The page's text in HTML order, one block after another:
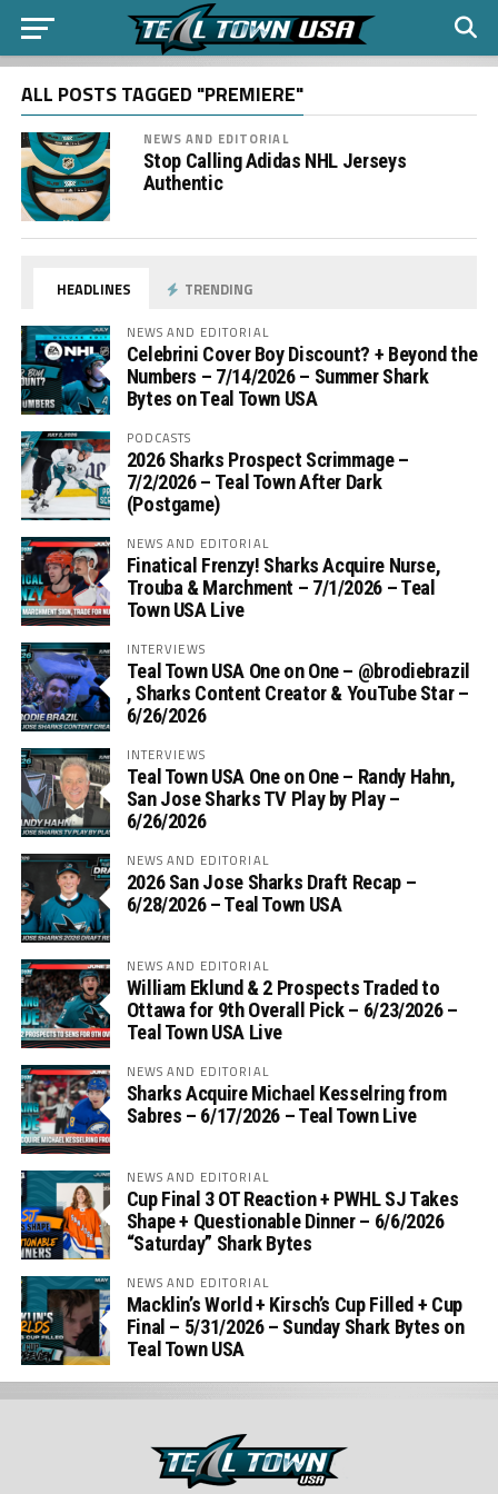
ALL POSTS TAGGED "PREMIERE"
NEWS AND EDITORIAL
Stop Calling Adidas NHL Jerseys
Authentic
HEADLINES TRENDING
NEWS AND EDITORIAL
Celebrini Cover Boy Discount? + Beyond the
Numbers – 7/14/2026 – Summer Shark
Bytes on Teal Town USA
PODCASTS
2026 Sharks Prospect Scrimmage –
7/2/2026 – Teal Town After Dark
(Postgame)
NEWS AND EDITORIAL
Finatical Frenzy! Sharks Acquire Nurse,
Trouba & Marchment – 7/1/2026 – Teal
Town USA Live
INTERVIEWS
Teal Town USA One on One – ‪@brodiebrazil‬
, Sharks Content Creator & YouTube Star –
6/26/2026
INTERVIEWS
Teal Town USA One on One – ‪Randy Hahn,
San Jose Sharks TV Play by Play –
6/26/2026
NEWS AND EDITORIAL
2026 San Jose Sharks Draft Recap –
6/28/2026 – Teal Town USA
NEWS AND EDITORIAL
William Eklund & 2 Prospects Traded to
Ottawa for 9th Overall Pick – 6/23/2026 –
Teal Town USA Live
NEWS AND EDITORIAL
Sharks Acquire Michael Kesselring from
Sabres – 6/17/2026 – Teal Town Live
NEWS AND EDITORIAL
Cup Final 3 OT Reaction + PWHL SJ Takes
Shape + Questionable Dinner – 6/6/2026
“Saturday” Shark Bytes
NEWS AND EDITORIAL
Macklin’s World + Kirsch’s Cup Filled + Cup
Final – 5/31/2026 – Sunday Shark Bytes on
Teal Town USA